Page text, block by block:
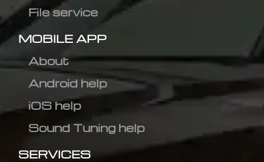
File service
MOBILE APP
About
Android help
iOS help
Sound Tuning help
SERVICES